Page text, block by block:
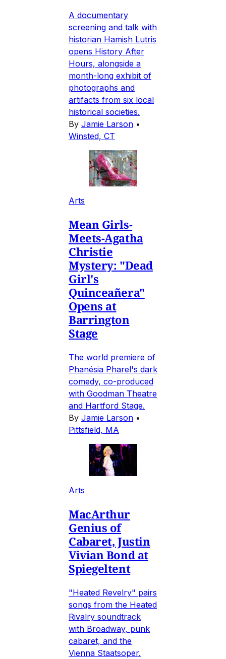
A documentary
screening and talk with
historian Hamish Lutris
opens History After
Hours, alongside a
month-long exhibit of
photographs and
artifacts from six local
historical societies.
By Jamie Larson •
Winsted, CT
Arts
Mean Girls-
Meets-Agatha
Christie
Mystery: "Dead
Girl's
Quinceañera"
Opens at
Barrington
Stage
The world premiere of
Phanésia Pharel's dark
comedy, co-produced
with Goodman Theatre
and Hartford Stage.
By Jamie Larson •
Pittsfield, MA
Arts
MacArthur
Genius of
Cabaret, Justin
Vivian Bond at
Spiegeltent
"Heated Revelry" pairs
songs from the Heated
Rivalry soundtrack
with Broadway, punk
cabaret, and the
Vienna Staatsoper.